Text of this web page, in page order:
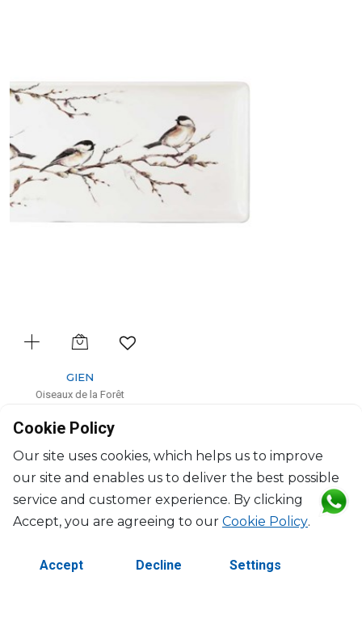
$139
Cookie Policy
Our site uses cookies, which helps us to improve
our site and enables us to deliver the best possible
service and customer experience. By clicking
Accept, you are agreeing to our Cookie Policy.
Accept Decline Settings